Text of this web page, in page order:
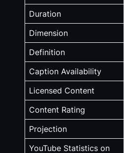
Duration
Dimension
Definition
Caption Availability
Licensed Content
Content Rating
Projection
YouTube Statistics on